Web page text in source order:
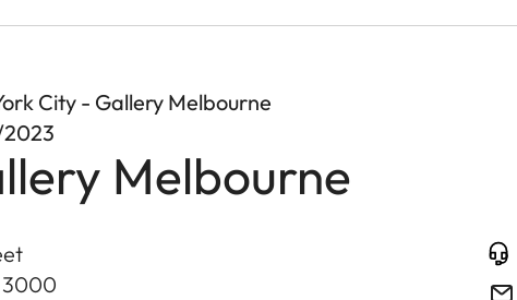
City - Gallery Melbourne
Melbourne
3000